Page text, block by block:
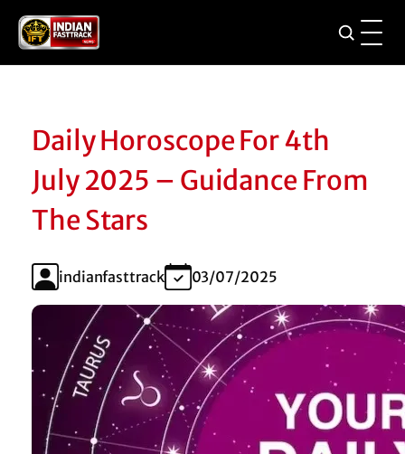
Daily Horoscope For 4th
July 2025 – Guidance From
The Stars
indianfasttrack 03/07/2025